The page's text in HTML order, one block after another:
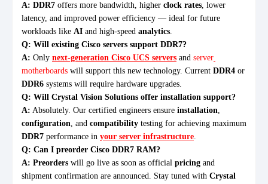
A: DDR7 offers more bandwidth, higher clock rates, lower
latency, and improved power efficiency — ideal for future
workloads like AI and high-speed analytics.
Q: Will existing Cisco servers support DDR7?
A: Only next-generation Cisco UCS servers and server
motherboards will support this new technology. Current DDR4 or
DDR6 systems will require hardware upgrades.
Q: Will Crystal Vision Solutions offer installation support?
A: Absolutely. Our certified engineers ensure installation,
configuration, and compatibility testing for achieving maximum
DDR7 performance in your server infrastructure.
Q: Can I preorder Cisco DDR7 RAM?
A: Preorders will go live as soon as official pricing and
shipment confirmation are announced. Stay tuned with Crystal